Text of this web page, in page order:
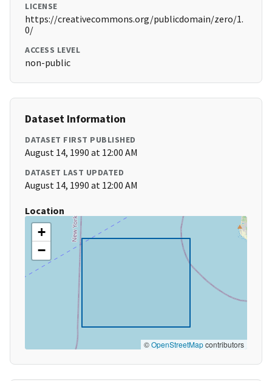
LICENSE
https://creativecommons.org/publicdomain/zero/1.
0/
ACCESS LEVEL
non-public
Dataset Information
DATASET FIRST PUBLISHED
August 14, 1990 at 12:00 AM
DATASET LAST UPDATED
August 14, 1990 at 12:00 AM
Location
+
−
©OpenStreetMapcontributors